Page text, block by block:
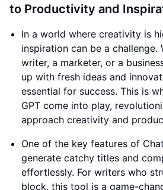
to Productivity and
In a world where creativity is
inspiration can be a challenge.
writer, a marketer, or a
up with fresh ideas and
essential for success. This is
GPT come into play,
approach creativity and
One of the key features of
generate catchy titles and
effortlessly. For writers who
block, this tool is a game-